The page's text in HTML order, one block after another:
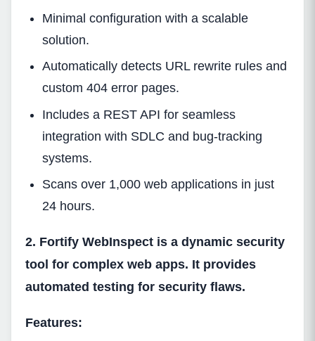
Minimal configuration with a scalable
solution.
Automatically detects URL rewrite rules and
custom 404 error pages.
Includes a REST API for seamless
integration with SDLC and bug-tracking
systems.
Scans over 1,000 web applications in just
24 hours.
2. Fortify WebInspect is a dynamic security
tool for complex web apps. It provides
automated testing for security flaws.
Features: